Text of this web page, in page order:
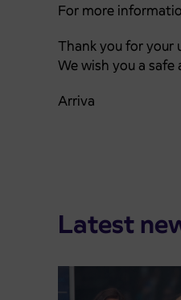
For more
Thank you for your
We wish you a safe
Arriva
Latest